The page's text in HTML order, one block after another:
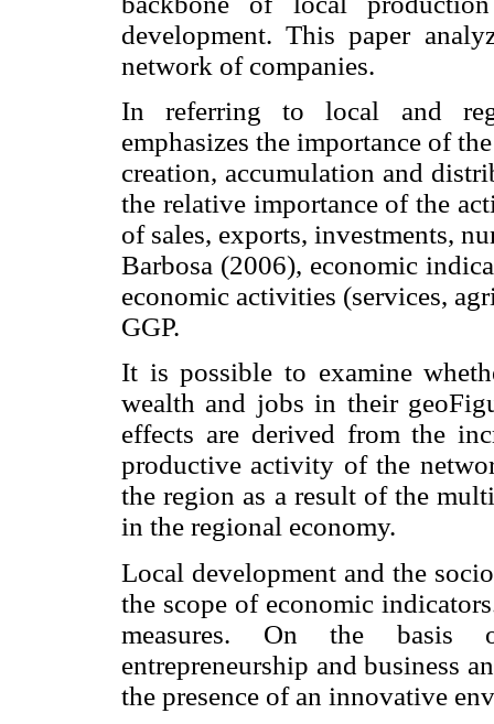
development. This paper
network of companies.
In referring to local and
emphasizes the importance of
creation, accumulation and
the relative importance of the
of sales, exports, investments,
Barbosa (2006), economic
economic activities (services,
GGP.
It is possible to examine
wealth and jobs in their
effects are derived from the
productive activity of the
the region as a result of the
in the regional economy.
Local development and the
the scope of economic
measures. On the basis
entrepreneurship and business
the presence of an innovative